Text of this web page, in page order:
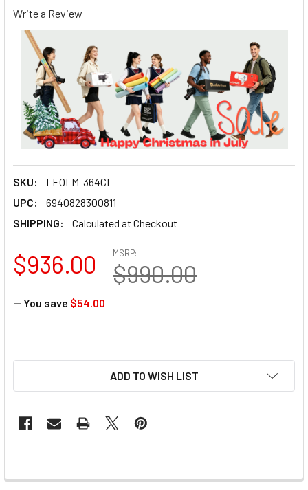
Write a Review
SKU:
LEOLM-364CL
UPC:
6940828300811
SHIPPING:
Calculated at Checkout
MSRP:
$990.00
$936.00
— You save $54.00
ADD TO WISH LIST